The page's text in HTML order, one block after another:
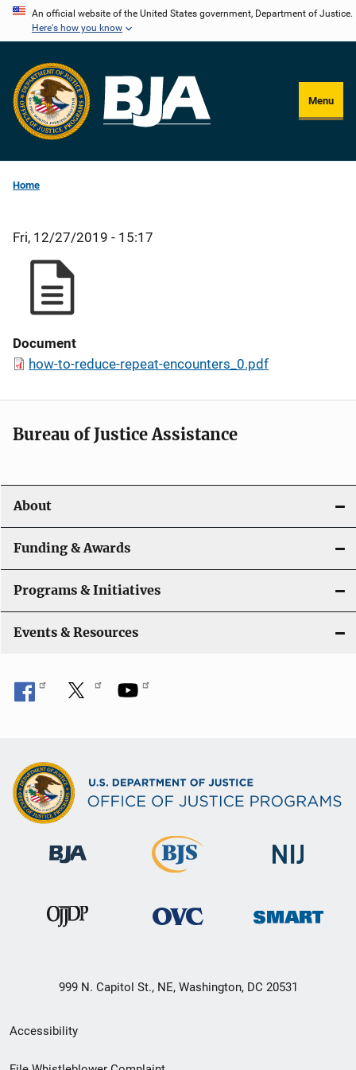
Skip
content
An official website of the United States government, Department of Justice.
Here's how you know
Menu
Home
Fri, 12/27/2019 - 15:17
Document
how-to-reduce-repeat-encounters_0.pdf
Bureau of Justice Assistance
About
Funding & Awards
Programs & Initiatives
Events & Resources
999 N. Capitol St., NE, Washington, DC 20531
Secondary
Footer
Accessibility